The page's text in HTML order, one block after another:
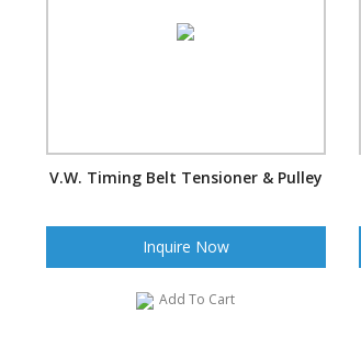
V.W. Timing Belt Tensioner & Pulley
Inquire Now
Add To Cart